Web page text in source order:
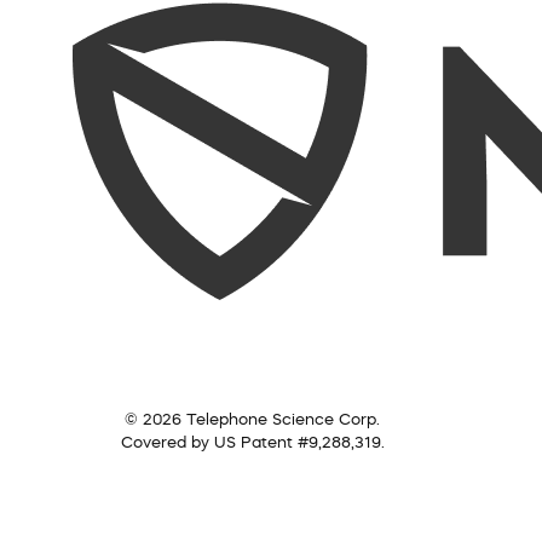
© 2026 Telephone Science Corp.
Covered by US Patent #9,288,319.